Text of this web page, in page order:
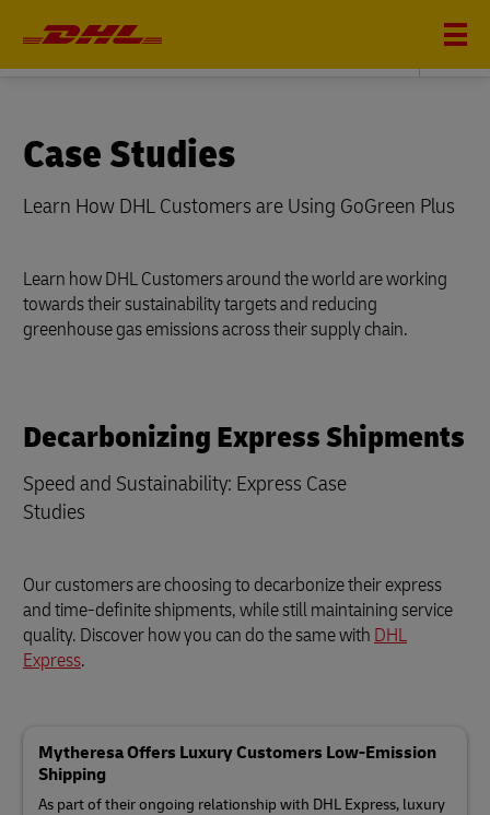
Sustainability
Case Studies
Learn How DHL Customers are Using GoGreen Plus
Learn how DHL Customers around the world are working
towards their sustainability targets and reducing
greenhouse gas emissions across their supply chain.
Decarbonizing Express Shipments
Speed and Sustainability: Express Case
Studies
Our customers are choosing to decarbonize their express
and time-definite shipments, while still maintaining service
quality. Discover how you can do the same with DHL
Express.
Mytheresa Offers Luxury Customers Low-Emission
Shipping
As part of their ongoing relationship with DHL Express, luxury